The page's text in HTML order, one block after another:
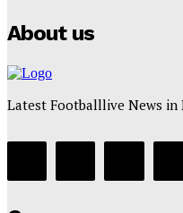
About us
Latest Footballlive News in